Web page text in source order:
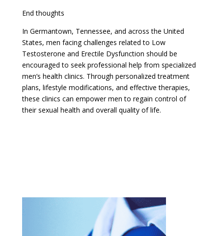
End thoughts
In Germantown, Tennessee, and across the United
States, men facing challenges related to Low
Testosterone and Erectile Dysfunction should be
encouraged to seek professional help from specialized
men’s health clinics. Through personalized treatment
plans, lifestyle modifications, and effective therapies,
these clinics can empower men to regain control of
their sexual health and overall quality of life.